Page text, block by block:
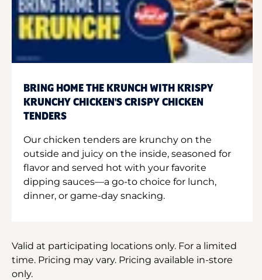
BRING HOME THE KRUNCH WITH KRISPY
KRUNCHY CHICKEN'S CRISPY CHICKEN
TENDERS
Our chicken tenders are krunchy on the
outside and juicy on the inside, seasoned for
flavor and served hot with your favorite
dipping sauces—a go-to choice for lunch,
dinner, or game-day snacking.
Valid at participating locations only. For a limited
time. Pricing may vary. Pricing available in-store
only.